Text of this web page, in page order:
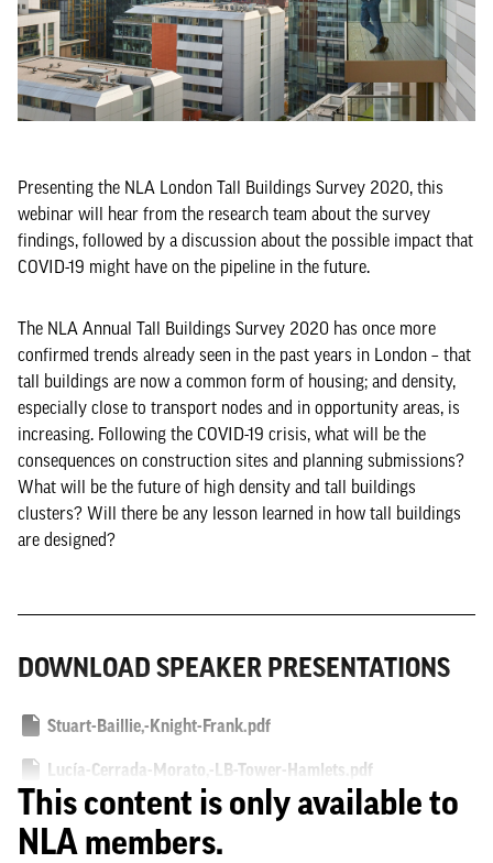
Presenting the NLA London Tall Buildings Survey 2020, this
webinar will hear from the research team about the survey
findings, followed by a discussion about the possible impact that
COVID-19 might have on the pipeline in the future.
The NLA Annual Tall Buildings Survey 2020 has once more
confirmed trends already seen in the past years in London ­– that
tall buildings are now a common form of housing; and density,
especially close to transport nodes and in opportunity areas, is
increasing. Following the COVID-19 crisis, what will be the
consequences on construction sites and planning submissions?
What will be the future of high density and tall buildings
clusters? Will there be any lesson learned in how tall buildings
are designed?
DOWNLOAD SPEAKER PRESENTATIONS
Stuart-Baillie,-Knight-Frank.pdf
Lucía-Cerrada-Morato,-LB-Tower-Hamlets.pdf
This content is only available to
NLA members.